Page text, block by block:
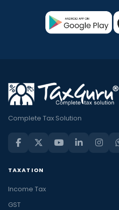
Complete Tax Solution
TAXATION
Income Tax
GST